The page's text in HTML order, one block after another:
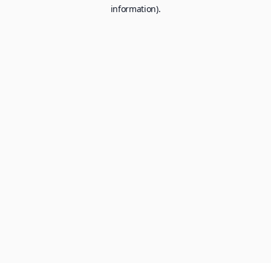
information).